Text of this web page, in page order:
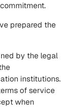
prepared the
by the legal
institutions.
of service
when